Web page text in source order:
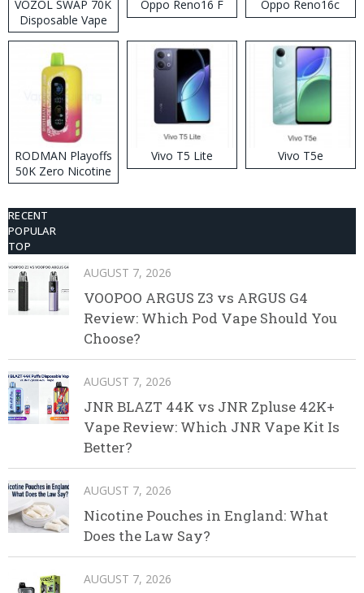
VOZOL SWAP 70K
Disposable Vape
Oppo Reno16 F Oppo Reno16c
RODMAN Playoffs
50K Zero Nicotine
Disposable Vape
Vivo T5 Lite Vivo T5e
RECENT
POPULAR
TOP
AUGUST 7, 2026
VOOPOO ARGUS Z3 vs ARGUS G4
Review: Which Pod Vape Should You
Choose?
AUGUST 7, 2026
JNR BLAZT 44K vs JNR Zpluse 42K+
Vape Review: Which JNR Vape Kit Is
Better?
AUGUST 7, 2026
Nicotine Pouches in England: What
Does the Law Say?
AUGUST 7, 2026